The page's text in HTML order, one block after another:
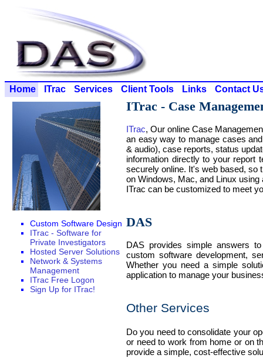
Home ITrac Services Client Tools Links Contact
Custom Software Design
ITrac - Software for
Private Investigators
Hosted Server Solutions
Network & Systems
Management
ITrac Free Logon
Sign Up for ITrac!
ITrac - Case
ITrac, Our online Case
an easy way to manage cases
& audio), case reports, status
information directly to your report
securely online. It's web based, so
on Windows, Mac, and Linux using
ITrac can be customized to meet
DAS
DAS provides simple answers
custom software development,
Whether you need a simple
application to manage your
Other Services
Do you need to consolidate your
or need to work from home or on
provide a simple, cost-effective